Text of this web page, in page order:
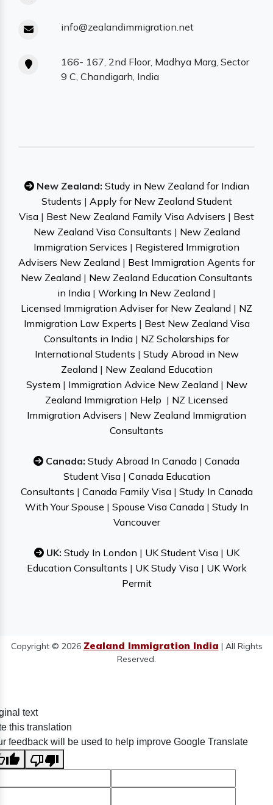
info@zealandimmigration.net
166- 167, 2nd Floor, Madhya Marg, Sector
9 C, Chandigarh, India
New Zealand: Study in New Zealand for Indian
Students | Apply for New Zealand Student
Visa | Best New Zealand Family Visa Advisers | Best
New Zealand Visa Consultants | New Zealand
Immigration Services | Registered Immigration
Advisers New Zealand | Best Immigration Agents for
New Zealand | New Zealand Education Consultants
in India | Working In New Zealand |
Licensed Immigration Adviser for New Zealand | NZ
Immigration Law Experts | Best New Zealand Visa
Consultants in India | NZ Scholarships for
International Students | Study Abroad in New
Zealand | New Zealand Education
System | Immigration Advice New Zealand | New
Zealand Immigration Help | NZ Licensed
Immigration Advisers | New Zealand Immigration
Consultants
Canada: Study Abroad In Canada | Canada
Student Visa| Canada Education
Consultants | Canada Family Visa| Study In Canada
With Your Spouse | Spouse Visa Canada| Study In
Vancouver
UK: Study In London | UK Student Visa| UK
Education Consultants | UK Study Visa| UK Work
Permit
Copyright © 2026 Zealand Immigration India | All Rights
Reserved.
text
this translation
feedback will be used to help improve Google Translate